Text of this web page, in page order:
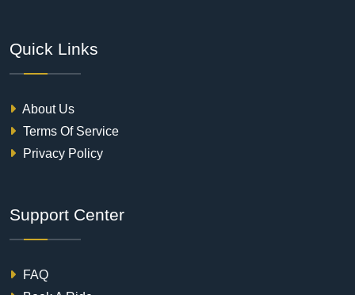
Quick Links
About Us
Terms Of Service
Privacy Policy
Support Center
FAQ